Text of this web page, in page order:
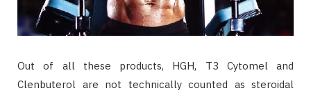
Out of all these products, HGH, T3 Cytomel and
Clenbuterol are not technically counted as steroidal